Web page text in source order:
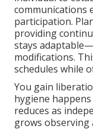
communications
participation.
providing
stays
modifications.
schedules while
You gain
hygiene
reduces as
grows observing